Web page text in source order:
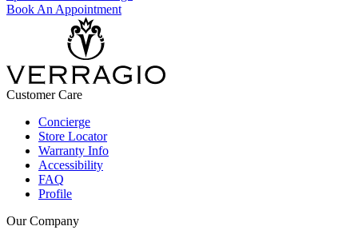
Book An Appointment
Customer Care
Concierge
Store Locator
Warranty Info
Accessibility
FAQ
Profile
Our Company